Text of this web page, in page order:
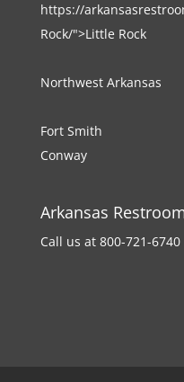
https://
Rock/">Little Rock
Northwest Arkansas
Fort Smith
Conway
Arkansas
Call us at 800-721-6740